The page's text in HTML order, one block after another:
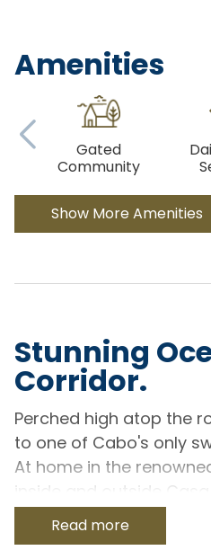
Amenities
Gated
Community
Show More Amenities
Stunning
Corridor.
Perched high atop the
to one of Cabo's only
At home in the
inside and outside
enough space to
Read more